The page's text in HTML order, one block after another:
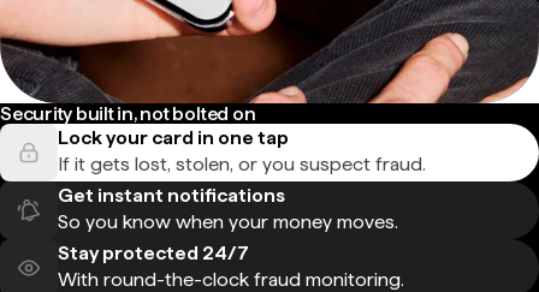
Security built in, not bolted on
Lock your card in one tap
If it gets lost, stolen, or you suspect fraud.
Get instant notifications
So you know when your money moves.
Stay protected 24/7
With round-the-clock fraud monitoring.